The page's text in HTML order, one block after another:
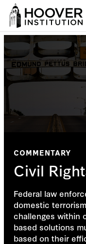
COMMENTARY
Civil
Federal law
domestic
challenges within
based solutions
based on their